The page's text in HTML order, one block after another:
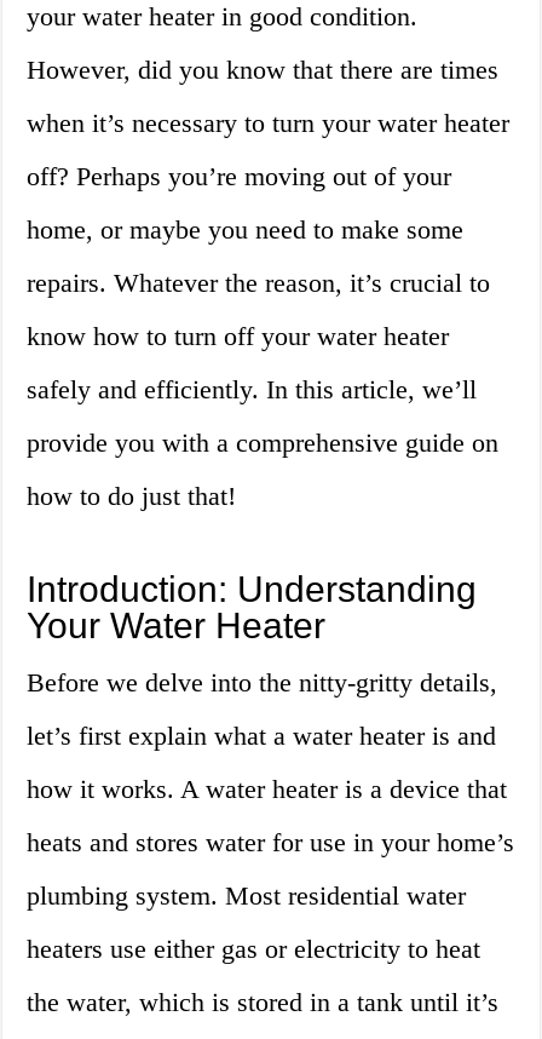
your water heater in good condition.
However, did you know that there are times
when it’s necessary to turn your water heater
off? Perhaps you’re moving out of your
home, or maybe you need to make some
repairs. Whatever the reason, it’s crucial to
know how to turn off your water heater
safely and efficiently. In this article, we’ll
provide you with a comprehensive guide on
how to do just that!
Introduction: Understanding
Your Water Heater
Before we delve into the nitty-gritty details,
let’s first explain what a water heater is and
how it works. A water heater is a device that
heats and stores water for use in your home’s
plumbing system. Most residential water
heaters use either gas or electricity to heat
the water, which is stored in a tank until it’s